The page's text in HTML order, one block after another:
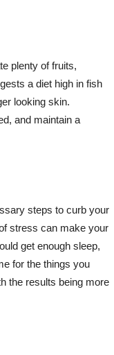
plenty of fruits,
a diet high in fish
looking skin.
and maintain a
steps to curb your
stress can make your
get enough sleep,
for the things you
the results being more